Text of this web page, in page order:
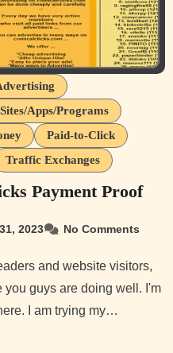
Apps/Programs
Paid-to-Click
Traffic Exchanges
Payment Proof
2023 No Comments
you guys are doing well. I'm
I am trying my…